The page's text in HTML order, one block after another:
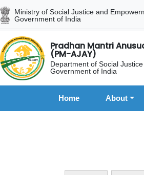
Ministry of Social Justice and
Government of India
Pradhan Mantri
(PM-AJAY)
Department of Social
Government of India
Home About